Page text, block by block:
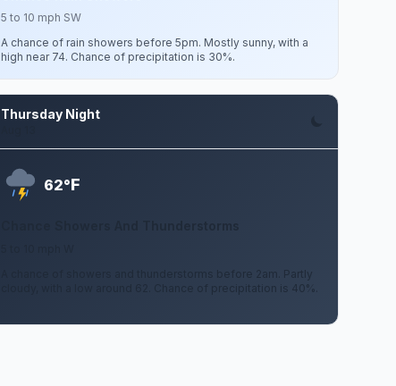
5 to 10 mph SW
A chance of rain showers before 5pm. Mostly sunny, with a
high near 74. Chance of precipitation is 30%.
Thursday Night
62°F
A chance of showers and thunderstorms before 2am. Partly
cloudy, with a low around 62. Chance of precipitation is 40%.